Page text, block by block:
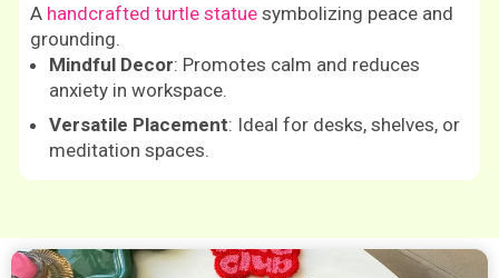
A handcrafted turtle statue symbolizing peace and
grounding.
Mindful Decor: Promotes calm and reduces
anxiety in workspace.
Versatile Placement: Ideal for desks, shelves, or
meditation spaces.